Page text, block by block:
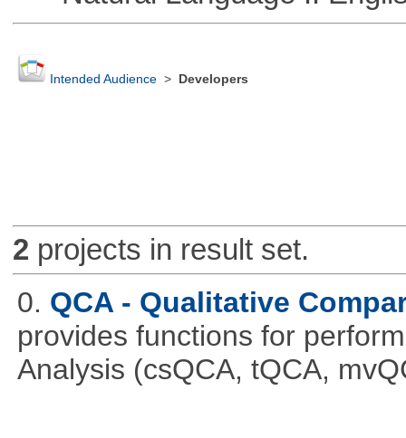
Intended Audience> Developers
2 projects in result set.
0. QCA - Qualitative
provides functions for
Analysis (csQCA, tQCA,